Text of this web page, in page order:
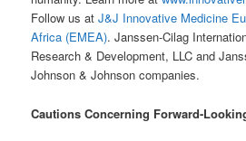
Follow us atJ&J Innovative Medicine
Africa (EMEA). Janssen-Cilag
Research & Development, LLC and
Johnson & Johnson companies.
Cautions Concerning Forward-